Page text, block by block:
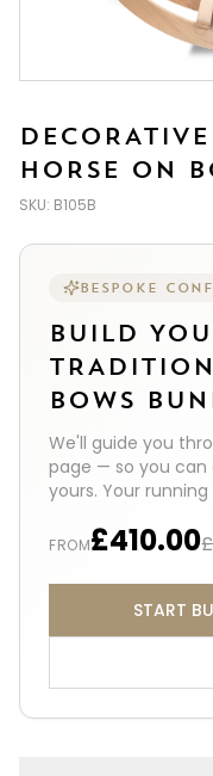
HORSE ON
SKU: B105B
BESPOKE
BUILD
BOWS
We'll guide you
page — so you
yours. Your
FROM£410.00
START